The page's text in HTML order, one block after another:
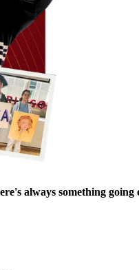
always something going